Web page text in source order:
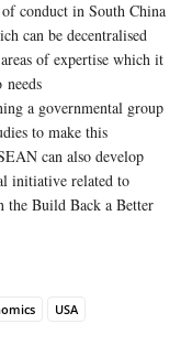
conduct in South China
can be decentralised
of expertise which it
a governmental group
to make this
can also develop
initiative related to
the Build Back a Better
USA